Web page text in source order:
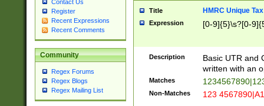
Contact Us
Register
Recent Expressions
Recent Comments
Community
Regex Forums
Regex Blogs
Regex Mailing List
Title HMRC Unique
Expression [0-9]{5}\s?[0-
Description
Basic UTR and
written with an
Matches
Non-Matches 123